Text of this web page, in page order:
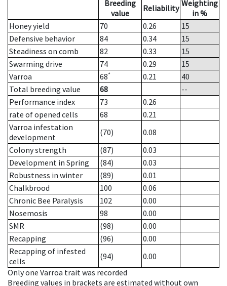
Breeding
value
Reliability Weighting
in %
Honey yield
70 0.26
15
Defensive behavior
84 0.34
15
Steadiness on comb
82 0.33
15
Swarming drive
74 0.29
15
Varroa
68* 0.21
40
Total breeding value
68
--
Performance index
73
0.26
rate of opened cells
68
0.21
Varroa infestation
development
(70)
0.08
Colony strength
(87)
0.03
Development in Spring
(84)
0.03
Robustness in winter
(89)
0.01
Chalkbrood
100
0.06
Chronic Bee Paralysis
102
0.00
Nosemosis
98
0.00
SMR
(98)
0.00
Recapping
(96)
0.00
Recapping of infested
cells
(94)
0.00
Only one Varroa trait was recorded
Breeding values in brackets are estimated without own